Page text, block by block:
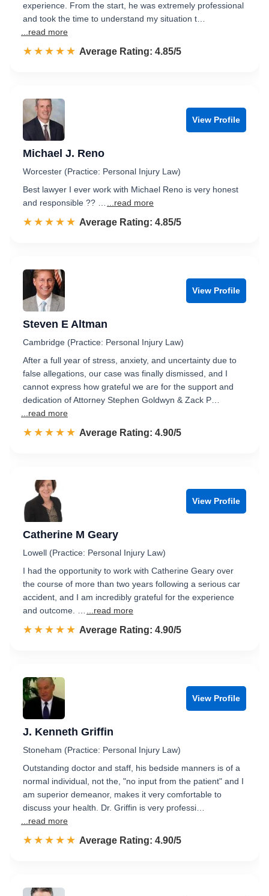
experience. From the start, he was extremely professional
and took the time to understand my situation t…
...read more
☆☆☆☆☆
★★★★★ Rated 4.9 out of 5
Average Rating: 4.85/5
View Profile
Michael J. Reno
Worcester (Practice: Personal Injury Law)
Best lawyer I ever work with Michael Reno is very honest
and responsible ?? …
...read more
☆☆☆☆☆
★★★★★ Rated 4.9 out of 5
Average Rating: 4.85/5
View Profile
Steven E Altman
Cambridge (Practice: Personal Injury Law)
After a full year of stress, anxiety, and uncertainty due to
false allegations, our case was finally dismissed, and I
cannot express how grateful we are for the support and
dedication of Attorney Stephen Goldwyn & Zack P…
...read more
☆☆☆☆☆
★★★★★ Rated 4.9 out of 5
Average Rating: 4.90/5
View Profile
Catherine M Geary
Lowell (Practice: Personal Injury Law)
I had the opportunity to work with Catherine Geary over
the course of more than two years following a serious car
accident, and I am incredibly grateful for the experience
and outcome. …
...read more
☆☆☆☆☆
★★★★★ Rated 4.9 out of 5
Average Rating: 4.90/5
View Profile
J. Kenneth Griffin
Stoneham (Practice: Personal Injury Law)
Outstanding doctor and staff, his bedside manners is of a
normal individual, not the, "no input from the patient" and I
am superior demeanor, makes it very comfortable to
discuss your health. Dr. Griffin is very professi…
...read more
☆☆☆☆☆
★★★★★ Rated 4.9 out of 5
Average Rating: 4.90/5